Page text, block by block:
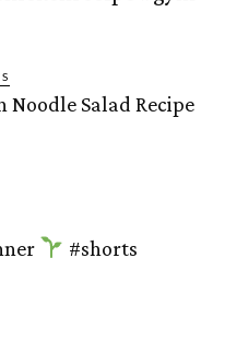
Noodle Salad Recipe
#shorts